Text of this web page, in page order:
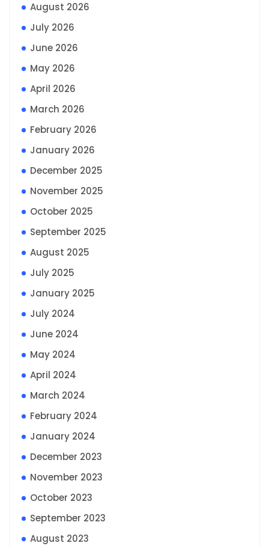
August 2026
July 2026
June 2026
May 2026
April 2026
March 2026
February 2026
January 2026
December 2025
November 2025
October 2025
September 2025
August 2025
July 2025
January 2025
July 2024
June 2024
May 2024
April 2024
March 2024
February 2024
January 2024
December 2023
November 2023
October 2023
September 2023
August 2023